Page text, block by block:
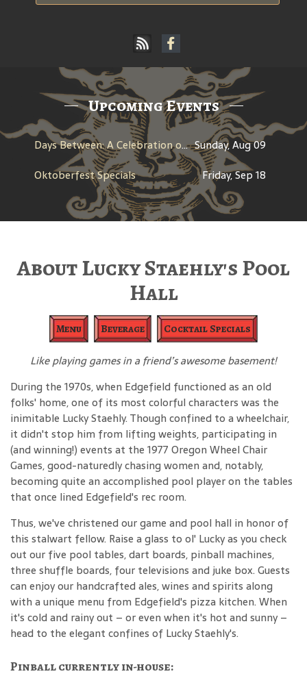
Upcoming Events
Days Between: A Celebration of Jerry Garcia Sunday, Aug 09
Oktoberfest Specials
Friday, Sep 18
About Lucky Staehly's Pool
Hall
Menu Beverage Cocktail Specials
Like playing games in a friend’s awesome basement!
During the 1970s, when Edgefield functioned as an old
folks' home, one of its most colorful characters was the
inimitable Lucky Staehly. Though confined to a wheelchair,
it didn't stop him from lifting weights, participating in
(and winning!) events at the 1977 Oregon Wheel Chair
Games, good-naturedly chasing women and, notably,
becoming quite an accomplished pool player on the tables
that once lined Edgefield's rec room.
Thus, we've christened our game and pool hall in honor of
this stalwart fellow. Raise a glass to ol' Lucky as you check
out our five pool tables, dart boards, pinball machines,
three shuffle boards, four televisions and juke box. Guests
can enjoy our handcrafted ales, wines and spirits along
with a unique menu from Edgefield's pizza kitchen. When
it's cold and rainy out – or even when it's hot and sunny –
head to the elegant confines of Lucky Staehly's.
Pinball currently in-house: